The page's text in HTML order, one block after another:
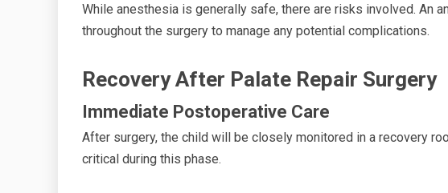
While anesthesia is generally safe, there are risks involved. An
throughout the surgery to manage any potential complications.
Recovery After Palate Repair Surgery
Immediate Postoperative Care
After surgery, the child will be closely monitored in a recovery
critical during this phase.